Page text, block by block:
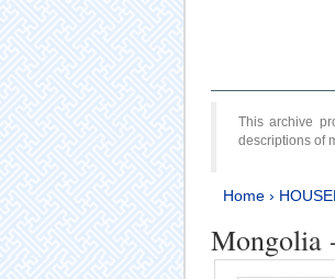
This archive
descriptions of
Home›
Mongolia